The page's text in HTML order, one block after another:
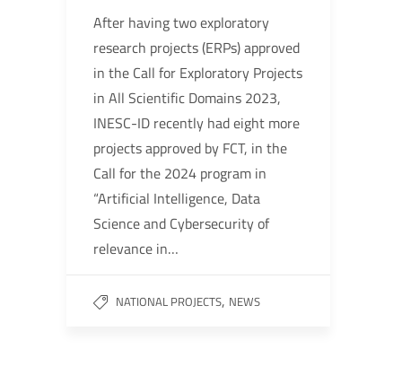
After having two exploratory
research projects (ERPs) approved
in the Call for Exploratory Projects
in All Scientific Domains 2023,
INESC-ID recently had eight more
projects approved by FCT, in the
Call for the 2024 program in
“Artificial Intelligence, Data
Science and Cybersecurity of
relevance in…
NATIONAL PROJECTS, NEWS